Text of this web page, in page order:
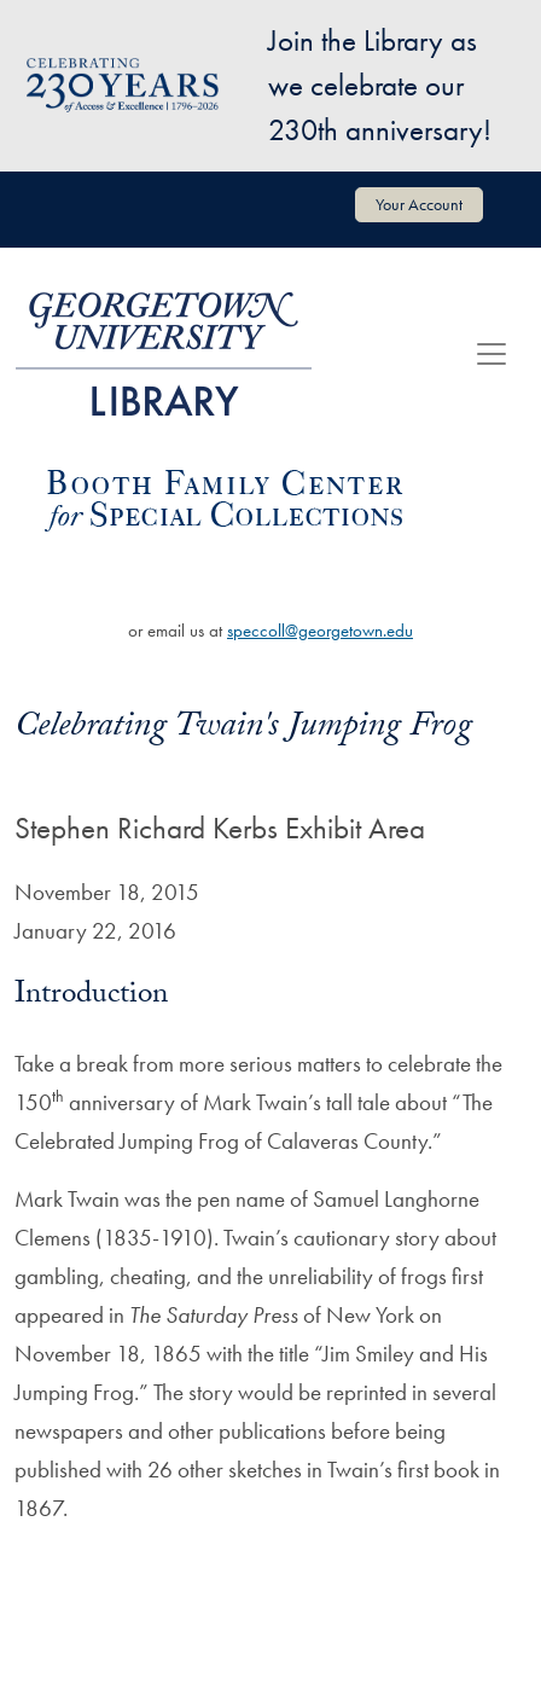
Image
Join the Library as
we celebrate our
230th anniversary!
User account menu Your Account
Celebrating Twain's Jumping Frog
Stephen Richard Kerbs Exhibit Area
November 18, 2015
January 22, 2016
Introduction
Take a break from more serious matters to celebrate the
150th anniversary of Mark Twain’s tall tale about “The
Celebrated Jumping Frog of Calaveras County.”
Mark Twain was the pen name of Samuel Langhorne
Clemens (1835-1910). Twain’s cautionary story about
gambling, cheating, and the unreliability of frogs first
appeared in The Saturday Pressof New York on
November 18, 1865 with the title “Jim Smiley and His
Jumping Frog.” The story would be reprinted in several
newspapers and other publications before being
published with 26 other sketches in Twain’s first book in
1867.
or email us atspeccoll@georgetown.edu